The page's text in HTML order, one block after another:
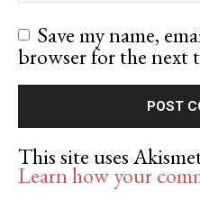
Save my name,
browser for the next
This site uses
Learn how your